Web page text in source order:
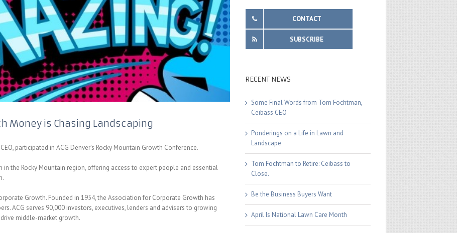
Money is Chasing Landscaping
participated in ACG Denver’s Rocky Mountain Growth Conference.
in the Rocky Mountain region, offering access to expert people and essential
Growth. Founded in 1954, the Association for Corporate Growth has
ACG serves 90,000 investors, executives, lenders and advisers to growing
middle-market growth.
CONTACT
SUBSCRIBE
RECENT NEWS
Some Final Words from Tom Fochtman,
Ceibass CEO
Ponderings on a Life in Lawn and
Landscape
Tom Fochtman to Retire: Ceibass to
Close.
Be the Business Buyers Want
April Is National Lawn Care Month